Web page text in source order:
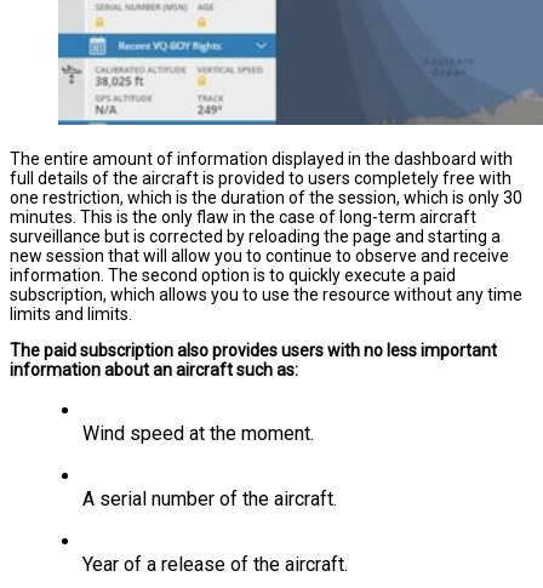
The entire amount of information displayed in the dashboard with
full details of the aircraft is provided to users completely free with
one restriction, which is the duration of the session, which is only 30
minutes. This is the only flaw in the case of long-term aircraft
surveillance but is corrected by reloading the page and starting a
new session that will allow you to continue to observe and receive
information. The second option is to quickly execute a paid
subscription, which allows you to use the resource without any time
limits and limits.
The paid subscription also provides users with no less important
information about an aircraft such as:
Wind speed at the moment.
A serial number of the aircraft.
Year of a release of the aircraft.